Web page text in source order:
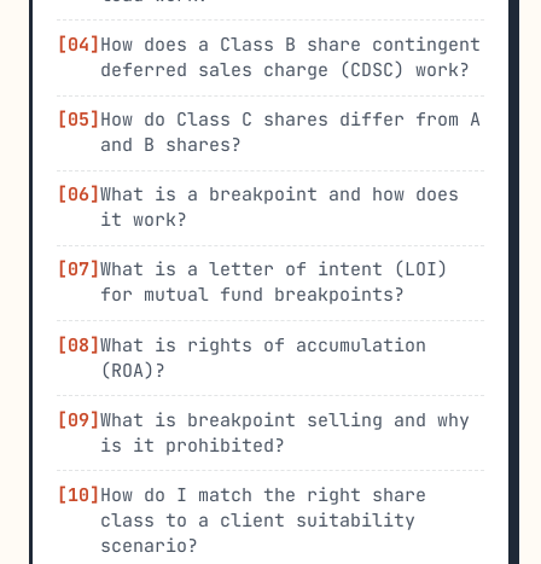
How does a Class B share contingent
deferred sales charge (CDSC) work?
How do Class C shares differ from A
and B shares?
What is a breakpoint and how does
it work?
What is a letter of intent (LOI)
for mutual fund breakpoints?
What is rights of accumulation
(ROA)?
What is breakpoint selling and why
is it prohibited?
How do I match the right share
class to a client suitability
scenario?